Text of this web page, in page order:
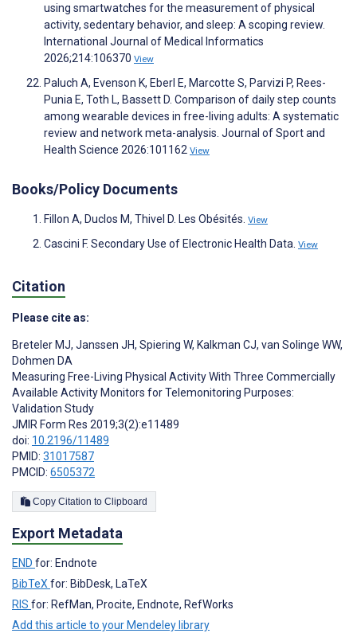
using smartwatches for the measurement of physical
activity, sedentary behavior, and sleep: A scoping review.
International Journal of Medical Informatics
2026;214:106370 View
Paluch A, Evenson K, Eberl E, Marcotte S, Parvizi P, Rees-
Punia E, Toth L, Bassett D. Comparison of daily step counts
among wearable devices in free-living adults: A systematic
review and network meta-analysis. Journal of Sport and
Health Science 2026:101162 View
Books/Policy Documents
Fillon A, Duclos M, Thivel D. Les Obésités. View
Cascini F. Secondary Use of Electronic Health Data. View
Citation
Please cite as:
Breteler MJ, Janssen JH, Spiering W, Kalkman CJ, van Solinge WW,
Dohmen DA
Measuring Free-Living Physical Activity With Three Commercially
Available Activity Monitors for Telemonitoring Purposes:
Validation Study
JMIR Form Res 2019;3(2):e11489
doi: 10.2196/11489
PMID: 31017587
PMCID: 6505372
Copy Citation to Clipboard
Export Metadata
END for: Endnote
BibTeX for: BibDesk, LaTeX
RIS for: RefMan, Procite, Endnote, RefWorks
Add this article to your Mendeley library